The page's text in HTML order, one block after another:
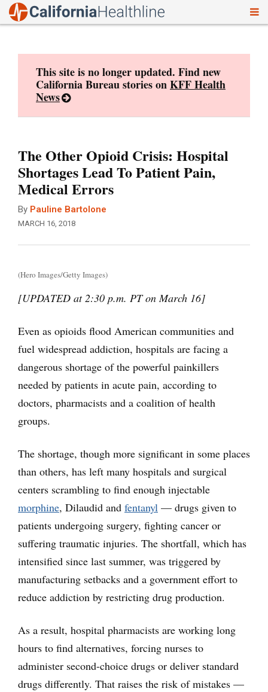
This site is no longer updated. Find new
California Bureau stories onKFF Health
News
The Other Opioid Crisis: Hospital
Shortages Lead To Patient Pain,
Medical Errors
By Pauline Bartolone
MARCH 16, 2018
(Hero Images/Getty Images)
[UPDATED at 2:30 p.m. PT on March 16]
Even as opioids flood American communities and
fuel widespread addiction, hospitals are facing a
dangerous shortage of the powerful painkillers
needed by patients in acute pain, according to
doctors, pharmacists and a coalition of health
groups.
The shortage, though more significant in some places
than others, has left many hospitals and surgical
centers scrambling to find enough injectable
morphine, Dilaudid and fentanyl — drugs given to
patients undergoing surgery, fighting cancer or
suffering traumatic injuries. The shortfall, which has
intensified since last summer, was triggered by
manufacturing setbacks and a government effort to
reduce addiction by restricting drug production.
As a result, hospital pharmacists are working long
hours to find alternatives, forcing nurses to
administer second-choice drugs or deliver standard
drugs differently. That raises the risk of mistakes —